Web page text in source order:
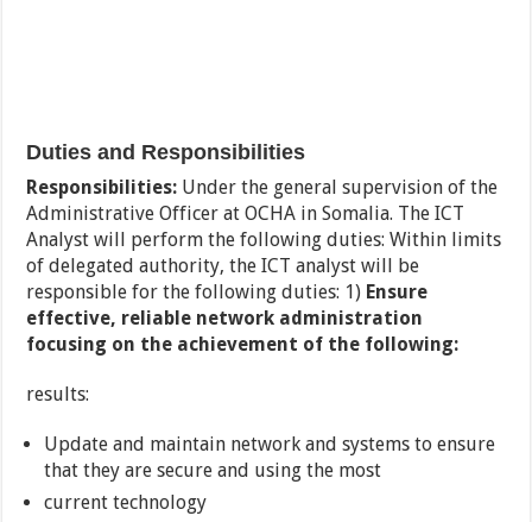
Duties and Responsibilities
Responsibilities: Under the general supervision of the
Administrative Officer at OCHA in Somalia. The ICT
Analyst will perform the following duties: Within limits
of delegated authority, the ICT analyst will be
responsible for the following duties: 1) Ensure
effective, reliable network administration
focusing on the achievement of the following:
results:
Update and maintain network and systems to ensure
that they are secure and using the most
current technology